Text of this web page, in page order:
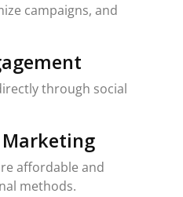
campaigns, and
through social
Marketing
affordable and
methods.